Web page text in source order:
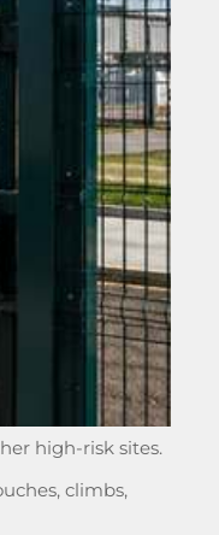
high-risk sites.
climbs,